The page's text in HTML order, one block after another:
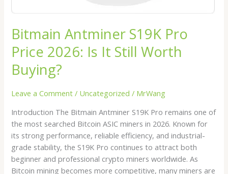
Bitmain Antminer S19K Pro
Price 2026: Is It Still Worth
Buying?
Leave a Comment / Uncategorized / MrWang
Introduction The Bitmain Antminer S19K Pro remains one of
the most searched Bitcoin ASIC miners in 2026. Known for
its strong performance, reliable efficiency, and industrial-
grade stability, the S19K Pro continues to attract both
beginner and professional crypto miners worldwide. As
Bitcoin mining becomes more competitive, many miners are